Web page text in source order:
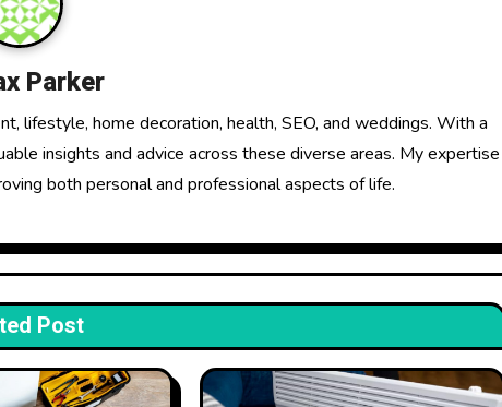
Parker
lifestyle, home decoration, health, SEO, and weddings. With a
insights and advice across these diverse areas. My expertise
both personal and professional aspects of life.
Post